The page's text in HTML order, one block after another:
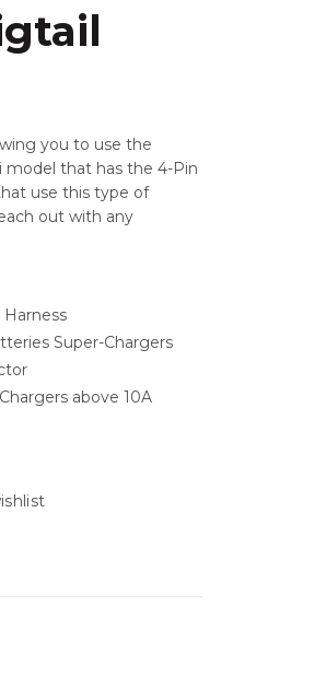
you to use the
model that has the 4-Pin
use this type of
out with any
Super-Chargers
above 10A
quantity